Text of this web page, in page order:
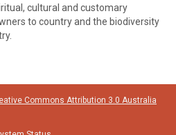
cultural and customary
to country and the biodiversity
Commons Attribution 3.0 Australia